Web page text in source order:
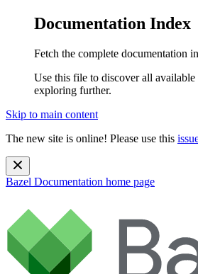
Documentation Index
Fetch the complete documentation
Use this file to discover all available
exploring further.
Skip to main content
The new site is online! Please use this
Bazel Documentation home page